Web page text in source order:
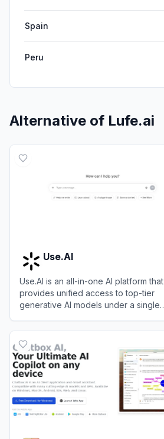
Spain
Peru
Alternative of Lufe.ai
Use.AI
Use.AI is an all-in-one AI platform that
provides unified access to top-tier
generative AI models under a single